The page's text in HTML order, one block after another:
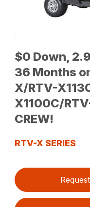
$0 Down,
36 Months
X/RTV-
X1100C/
CREW!
RTV-X SERIES